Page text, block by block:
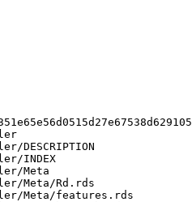
INDEX
Meta
Meta/Rd.rds
Meta/features.rds